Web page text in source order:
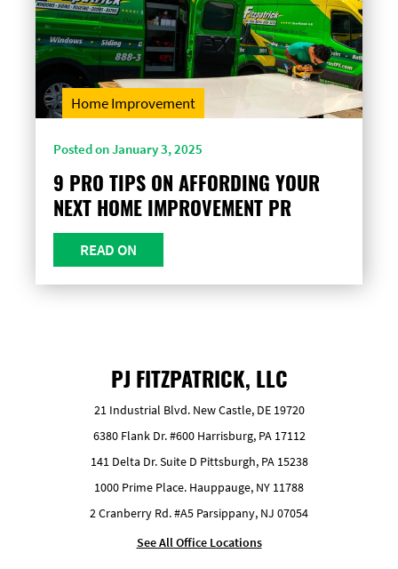
Home Improvement
Posted on January 3, 2025
9 PRO TIPS ON AFFORDING YOUR
NEXT HOME IMPROVEMENT PR
READ ON
PJ FITZPATRICK, LLC
21 Industrial Blvd. New Castle, DE 19720
6380 Flank Dr. #600 Harrisburg, PA 17112
141 Delta Dr. Suite D Pittsburgh, PA 15238
1000 Prime Place. Hauppauge, NY 11788
2 Cranberry Rd. #A5 Parsippany, NJ 07054
See All Office Locations